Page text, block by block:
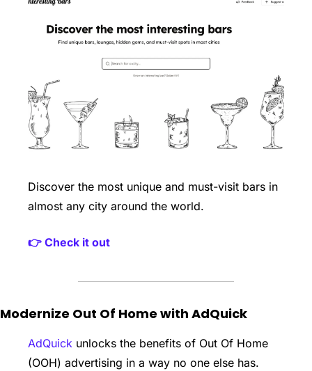
Discover the most unique and must-visit bars in
almost any city around the world.
👉 Check it out
Modernize Out Of Home with AdQuick
AdQuick unlocks the benefits of Out Of Home
(OOH) advertising in a way no one else has.